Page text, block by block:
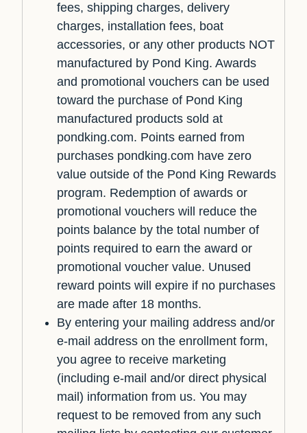
fees, shipping charges, delivery
charges, installation fees, boat
accessories, or any other products NOT
manufactured by Pond King. Awards
and promotional vouchers can be used
toward the purchase of Pond King
manufactured products sold at
pondking.com. Points earned from
purchases pondking.com have zero
value outside of the Pond King Rewards
program. Redemption of awards or
promotional vouchers will reduce the
points balance by the total number of
points required to earn the award or
promotional voucher value. Unused
reward points will expire if no purchases
are made after 18 months.
By entering your mailing address and/or
e-mail address on the enrollment form,
you agree to receive marketing
(including e-mail and/or direct physical
mail) information from us. You may
request to be removed from any such